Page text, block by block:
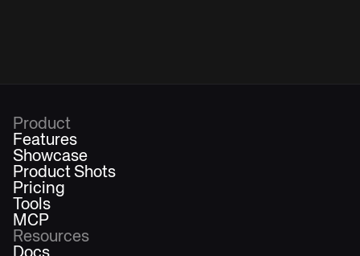
Product
Features
Showcase
Product Shots
Pricing
Tools
MCP
Resources